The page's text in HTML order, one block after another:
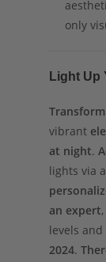
only
Light Up
vibrant
at night.
lights via
an expert
levels
2024.